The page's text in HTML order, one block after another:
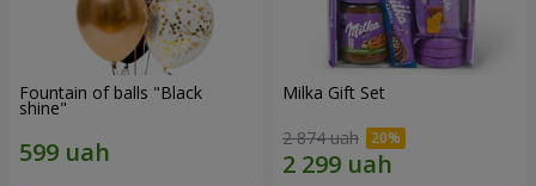
Fountain of balls "Black
shine"
Milka Gift Set
2 874 uah